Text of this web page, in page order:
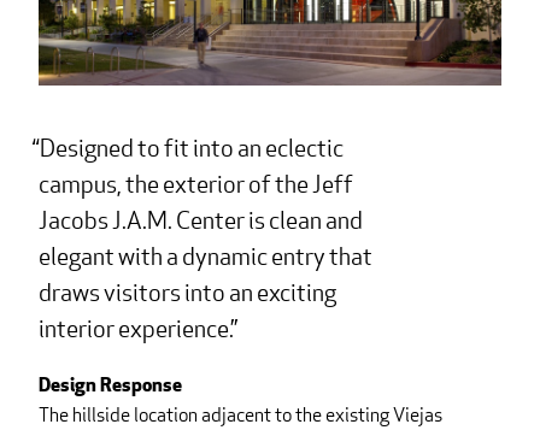
Designed to fit into an eclectic
campus, the exterior of the Jeff
Jacobs J.A.M. Center is clean and
elegant with a dynamic entry that
draws visitors into an exciting
interior experience.
Design Response
The hillside location adjacent to the existing Viejas